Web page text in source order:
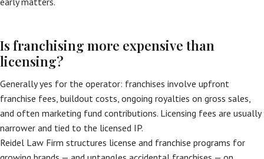
Is franchising more expensive than
licensing?
Generally yes for the operator: franchises involve upfront
franchise fees, buildout costs, ongoing royalties on gross sales,
and often marketing fund contributions. Licensing fees are usually
narrower and tied to the licensed IP.
Reidel Law Firm structures license and franchise programs for